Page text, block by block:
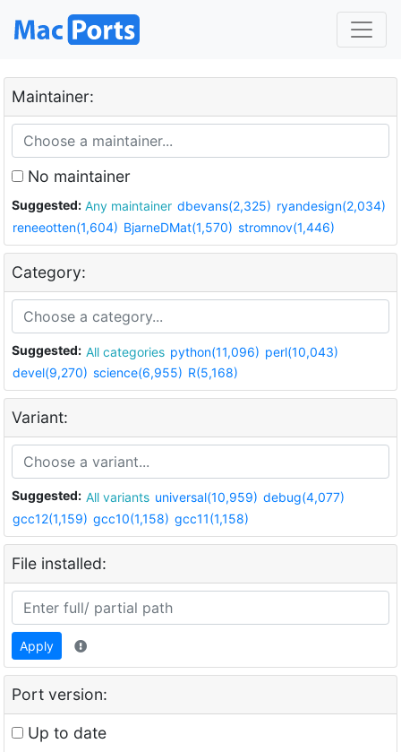
Maintainer:
No maintainer
Suggested: Any maintainer dbevans(2,325) ryandesign(2,034)
reneeotten(1,604) BjarneDMat(1,570) stromnov(1,446)
Category:
Suggested: All categories python(11,096) perl(10,043)
devel(9,270) science(6,955) R(5,168)
Variant:
Suggested: All variants universal(10,959) debug(4,077)
gcc12(1,159) gcc10(1,158) gcc11(1,158)
File installed:
Apply
Port version:
Up to date